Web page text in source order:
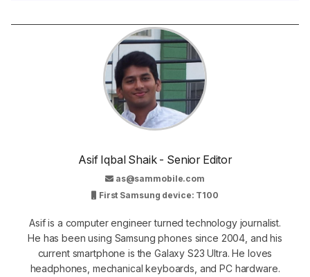
Asif Iqbal Shaik - Senior Editor
as@sammobile.com
First Samsung device: T100
Asif is a computer engineer turned technology journalist.
He has been using Samsung phones since 2004, and his
current smartphone is the Galaxy S23 Ultra. He loves
headphones, mechanical keyboards, and PC hardware.